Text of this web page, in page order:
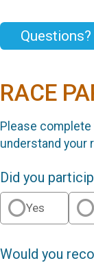
Questions?
RACE
Please
understand your
Did you
Yes
Would you